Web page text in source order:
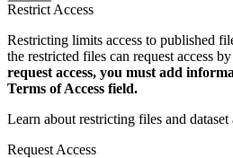
Restrict Access
Restricting limits access to published
the restricted files can request access
request access, you must add
Terms of Access field.
Learn about restricting files and dataset
Request Access